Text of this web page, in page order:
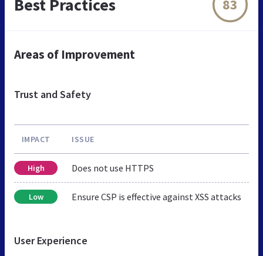
Best Practices 83
Areas of Improvement
Trust and Safety
IMPACT ISSUE
High Does not use HTTPS
Low Ensure CSP is effective against XSS attacks
User Experience